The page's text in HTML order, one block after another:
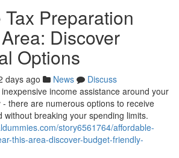
Preparation
Discover
Options
days ago News
Discuss
income assistance around your
there are numerous options to receive
without breaking your spending limits.
story6561764/affordable-
this-area-discover-budget-friendly-